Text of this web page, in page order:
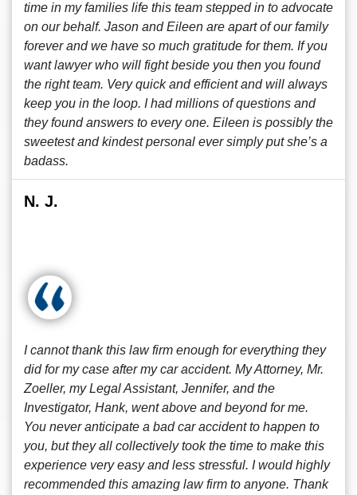
time in my families life this team stepped in to advocate
on our behalf. Jason and Eileen are apart of our family
forever and we have so much gratitude for them. If you
want lawyer who will fight beside you then you found
the right team. Very quick and efficient and will always
keep you in the loop. I had millions of questions and
they found answers to every one. Eileen is possibly the
sweetest and kindest personal ever simply put she’s a
badass.
N. J.
I cannot thank this law firm enough for everything they
did for my case after my car accident. My Attorney, Mr.
Zoeller, my Legal Assistant, Jennifer, and the
Investigator, Hank, went above and beyond for me.
You never anticipate a bad car accident to happen to
you, but they all collectively took the time to make this
experience very easy and less stressful. I would highly
recommended this amazing law firm to anyone. Thank